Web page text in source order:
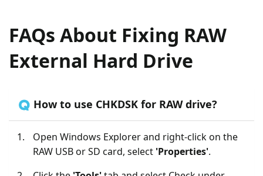
FAQs About Fixing RAW
External Hard Drive
🇶 How to use CHKDSK for RAW drive?
Open Windows Explorer and right-click on the
RAW USB or SD card, select 'Properties'.